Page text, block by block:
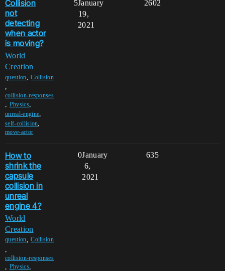
Collision
not
detecting
when actor
is moving?
World
Creation
question,Collision
,
collision-responses
, Physics,
unreal-engine,
self-collision,
move-actor
5 2602
January
19,
2021
How to
shrink the
capsule
collision in
unreal
engine 4?
World
Creation
question ,Collision
collision-responses
Physics,
0 635
January
6,
2021